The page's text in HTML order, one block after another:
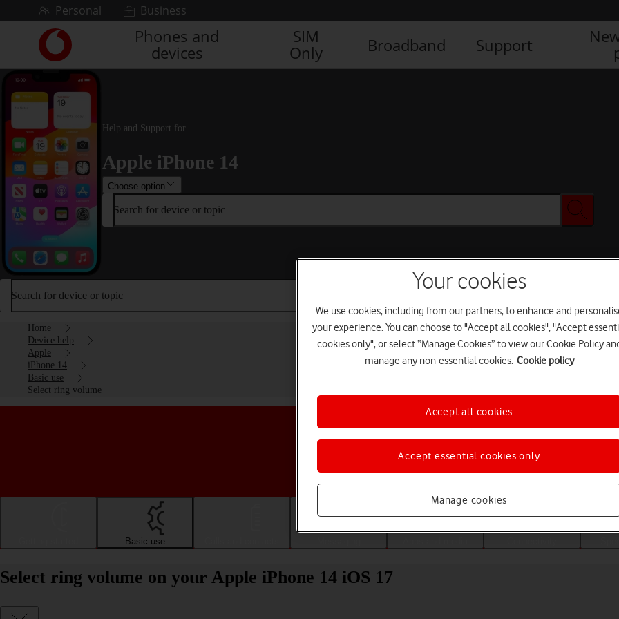
Skip to contentPersonal Business
Link
back
to
main
Vodafone
homepage
Phones and
devices
SIM
Only
Broadband Support
Help and Support for
Apple iPhone 14
Choose option
Search for device or topic
Search for device or topic
Home
Device help
Apple
iPhone 14
Basic use
Select ring volume
Choose a help topic
Basic use
Select ring volume on your Apple iPhone 14 iOS 17
Your cookies
We use cookies, including from our partners, to enhance and
your experience. You can choose to "Accept all cookies", "Accept
cookies only", or select “Manage Cookies” to view our Cookie Policy
manage any non-essential cookies. Cookie policy
Manage cookies
Accept essential cookies only
Accept all cookies